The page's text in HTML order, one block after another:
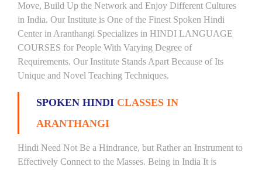
Move, Build Up the Network and Enjoy Different Cultures
in India. Our Institute is One of the Finest Spoken Hindi
Center in Aranthangi Specializes in HINDI LANGUAGE
COURSES for People With Varying Degree of
Requirements. Our Institute Stands Apart Because of Its
Unique and Novel Teaching Techniques.
SPOKEN HINDI CLASSES IN
ARANTHANGI
Hindi Need Not Be a Hindrance, but Rather an Instrument to
Effectively Connect to the Masses. Being in India It is